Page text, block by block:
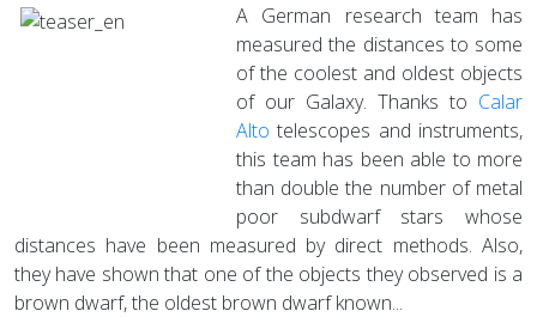
A German research team has
measured the distances to some
of the coolest and oldest objects
of our Galaxy. Thanks to Calar
Alto telescopes and instruments,
this team has been able to more
than double the number of metal
poor subdwarf stars whose
distances have been measured by direct methods. Also,
they have shown that one of the objects they observed is a
brown dwarf, the oldest brown dwarf known...